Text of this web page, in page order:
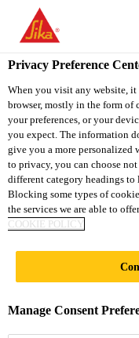
You are accessing "Sika
from "United States".
country.
TO
SIKA
USA
Sika Vietnam
Privacy Preference
When you visit any website,
browser, mostly in the form
your preferences, or your
you expect. The information
give you a more personalized
to privacy, you can choose
different category headings to
Blocking some types of
the services we are able to
COOKIE POLICY
Manage Consent